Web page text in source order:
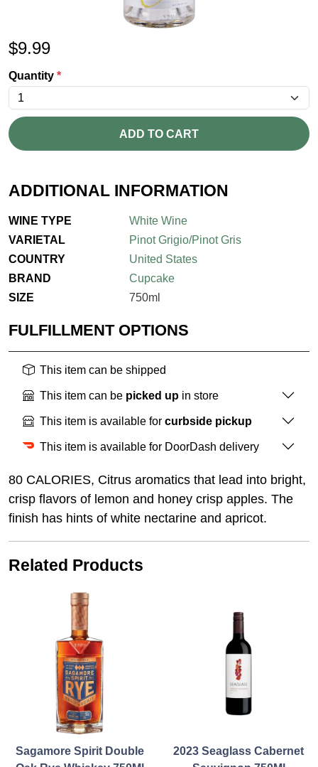
$9.99
Quantity *
ADD TO CART
ADDITIONAL INFORMATION
WINE TYPE
White Wine
VARIETAL
Pinot Grigio/Pinot Gris
COUNTRY
United States
BRAND
Cupcake
SIZE
750ml
FULFILLMENT OPTIONS
This item can be shipped
This item can be picked up in store
This item is available for curbside pickup
This item is available for DoorDash delivery
80 CALORIES, Citrus aromatics that lead into bright,
crisp flavors of lemon and honey crisp apples. The
finish has hints of white nectarine and apricot.
Related Products
Sagamore Spirit Double
2023 Seaglass Cabernet